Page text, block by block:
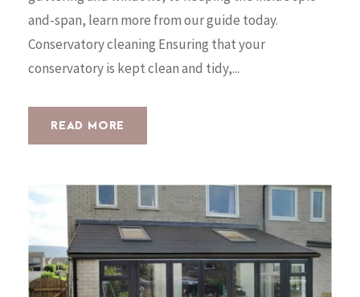
and-span, learn more from our guide today.
Conservatory cleaning Ensuring that your
conservatory is kept clean and tidy,...
READ MORE